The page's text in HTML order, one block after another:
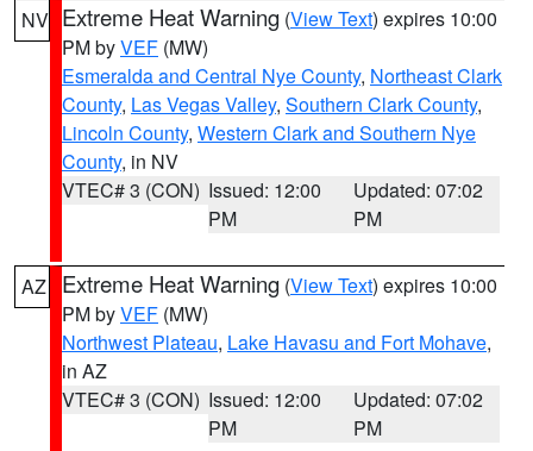
NV Extreme Heat Warning (View Text) expires 10:00
PM byVEF (MW)
Esmeralda and Central Nye County, Northeast Clark
County, Las Vegas Valley, Southern Clark County,
Lincoln County, Western Clark and Southern Nye
County, in NV
VTEC# 3 (CON) Issued: 12:00
PM
Updated: 07:02
PM
AZ Extreme Heat Warning (View Text) expires 10:00
PM byVEF (MW)
Northwest Plateau, Lake Havasu and Fort Mohave,
in AZ
VTEC# 3 (CON) Issued: 12:00
PM
Updated: 07:02
PM